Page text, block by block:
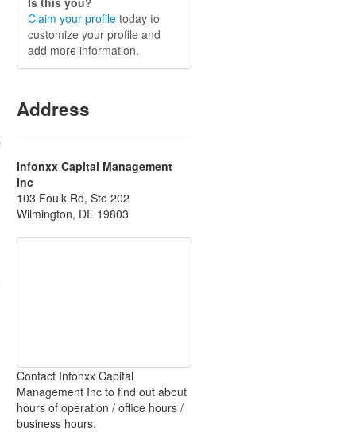
Claim your profile today to
customize your profile and
add more information.
Address
Infonxx Capital Management
Inc
103 Foulk Rd, Ste 202
Wilmington, DE 19803
Contact Infonxx Capital
Management Inc to find out about
hours of operation / office hours /
business hours.